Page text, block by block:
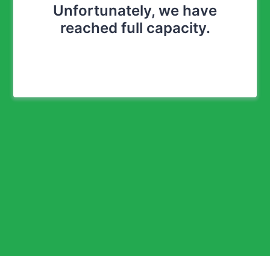
Unfortunately, we have
reached full capacity.